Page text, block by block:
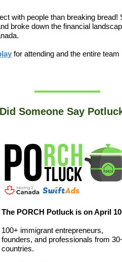
with people than breaking bread!
broke down the financial
for attending and the entire team
Did Someone Say
The PORCH Potluck is on April
100+ immigrant entrepreneurs,
founders, and professionals from
countries.